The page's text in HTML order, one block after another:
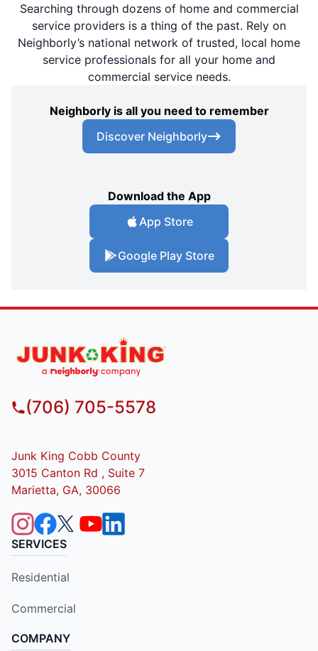
Searching through dozens of home and commercial
service providers is a thing of the past. Rely on
Neighborly’s national network of trusted, local home
service professionals for all your home and
commercial service needs.
Neighborly is all you need to remember
Discover Neighborly
Download the App
App Store
Google Play Store
(706) 705-5578
Junk King Cobb County
3015 Canton Rd , Suite 7
Marietta, GA, 30066
SERVICES
Residential
Commercial
COMPANY